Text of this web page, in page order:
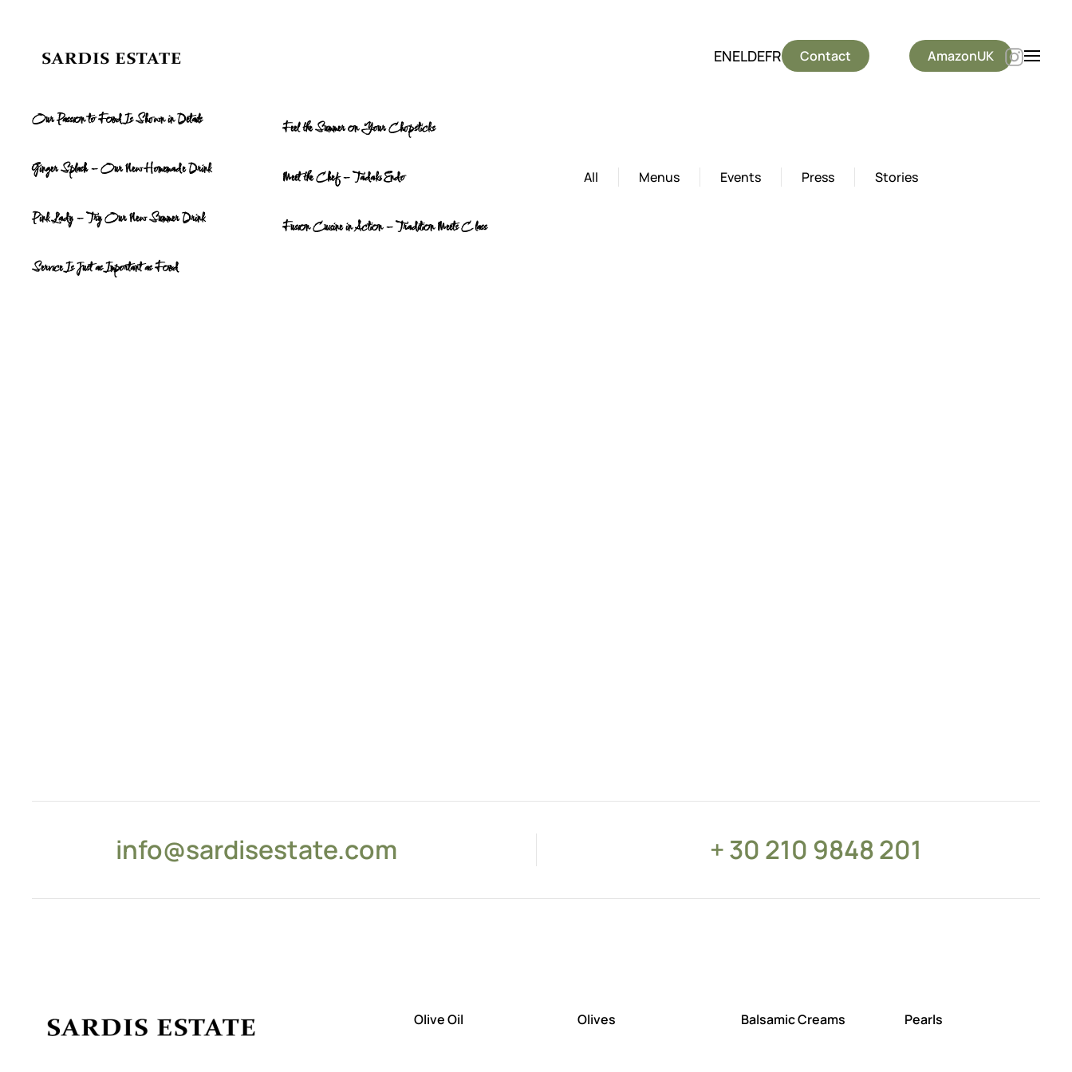
ENELDEFR Contact AmazonUK
Our Passion to Food Is Shown in Details Feel the Summer on Your Chopsticks
Ginger Splash – Our New Homemade Drink Meet the Chef – Tadaki Endo
Pink Lady – Try Our New Summer Drink Fusion Cuisine in Action – Tradition Meets Class
Service Is Just as Important as Food
All Menus Events Press Stories
info@sardisestate.com + 30 210 9848 201
Olive Oil Olives Balsamic Creams Pearls